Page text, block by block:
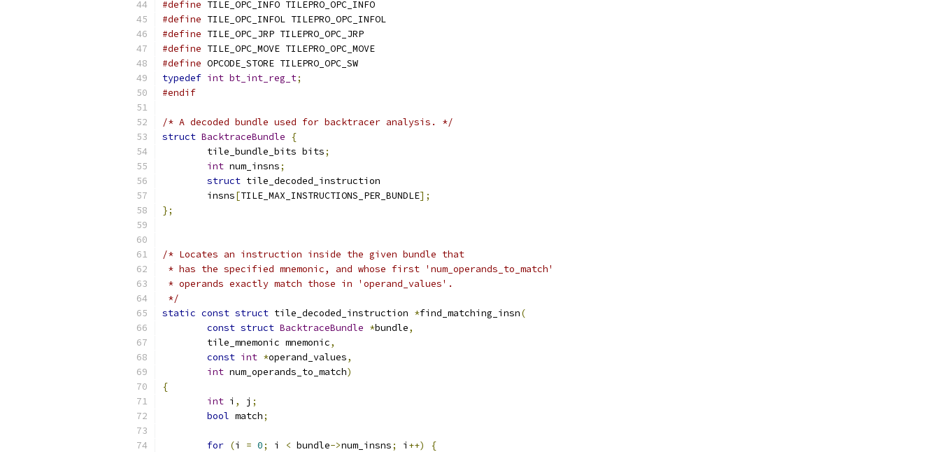
#define TILE_OPC_INFO TILEPRO_OPC_INFO
#define TILE_OPC_INFOL TILEPRO_OPC_INFOL
#define TILE_OPC_JRP TILEPRO_OPC_JRP
#define TILE_OPC_MOVE TILEPRO_OPC_MOVE
#define OPCODE_STORE TILEPRO_OPC_SW
typedef int bt_int_reg_t;
#endif
/* A decoded bundle used for backtracer analysis. */
struct BacktraceBundle
{
	tile_bundle_bits bits
;
int num_insns;
struct tile_decoded_instruction
	insns
[TILE_MAX_INSTRUCTIONS_PER_BUNDLE];
};
/* Locates an instruction inside the given bundle that
* has the specified mnemonic, and whose first 'num_operands_to_match'
* operands exactly match those in 'operand_values'.
*/
static const struct tile_decoded_instruction *find_matching_insn(
const struct BacktraceBundle *bundle,
	tile_mnemonic mnemonic
,
const int *operand_values,
int num_operands_to_match)
{
int i , j ;
bool match;
for (i = 0; i < bundle->num_insns; i ++)
{